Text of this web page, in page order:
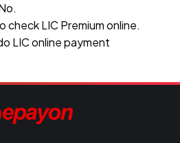
check LIC Premium online.
LIC online payment